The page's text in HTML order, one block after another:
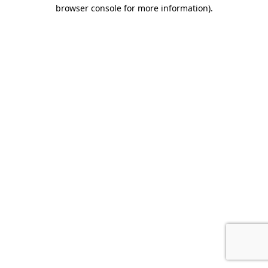
browser console for more information).